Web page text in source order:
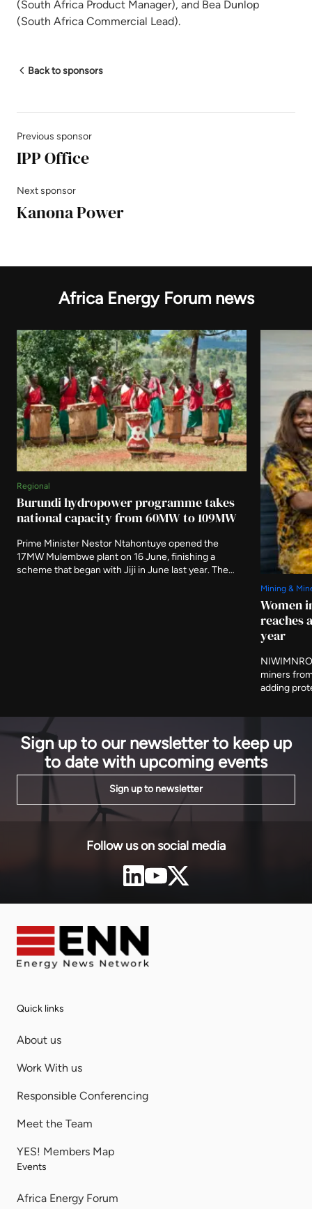
(South Africa Product Manager), and Bea Dunlop
(South Africa Commercial Lead).
Back to sponsors
Previous sponsor
IPP Office
Next sponsor
Kanona Power
Africa Energy Forum news
Regional
Burundi hydropower programme takes
national capacity from 60MW to 109MW
Prime Minister Nestor Ntahontuye opened the
17MW Mulembwe plant on 16 June, finishing a
scheme that began with Jiji in June last year. The
Mining &
Women
reaches
year
miners
adding
Sign up to our newsletter to keep up
to date with upcoming events
Sign up to newsletter
Follow us on social media
Quick links
About us
Work With us
Responsible Conferencing
Meet the Team
YES! Members Map
Events
Africa Energy Forum